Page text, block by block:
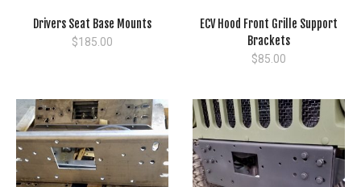
Drivers Seat Base Mounts
$185.00
ECV Hood Front Grille Support
Brackets
$85.00